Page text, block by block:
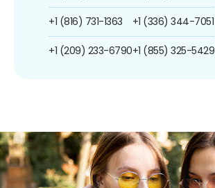
+1 (816) 731-1363
+1 (209) 233-6790
+1 (336) 344-7051
+1 (855) 325-5429